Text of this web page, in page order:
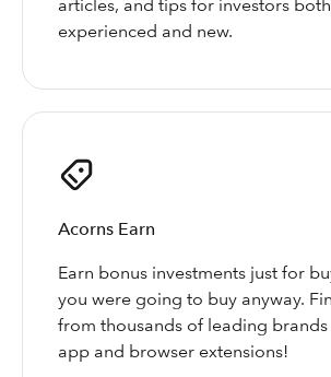
articles, and tips for investors both
experienced and new.
Acorns Earn
Earn bonus investments just for
you were going to buy anyway.
from thousands of leading
app and browser extensions!